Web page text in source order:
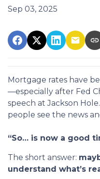
Sep 03, 2025
Mortgage rates have
—especially after Fed
speech at Jackson
people see the news
“So… is now a good
The short answer:
understand what’s